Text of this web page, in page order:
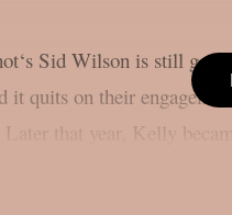
Sid Wilson is still
it quits on their
that year, Kelly